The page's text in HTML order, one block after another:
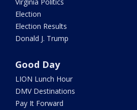
Virginia Politics
Election
Election Results
Donald J. Trump
Good Day
LION Lunch Hour
DMV Destinations
Pay It Forward